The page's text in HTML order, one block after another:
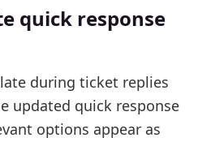
quick response
during ticket replies
updated quick response
options appear as